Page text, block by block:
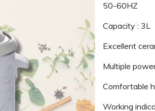
50-60HZ
Capacity : 3L
Excellent
Multiple
Comfortable
Working